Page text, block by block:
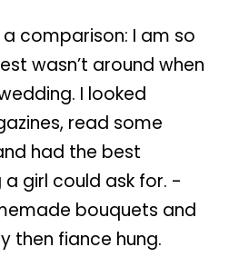
a comparison: I am so
wasn’t around when
I looked
read some
had the best
girl could ask for. -
bouquets and
then fiance hung.